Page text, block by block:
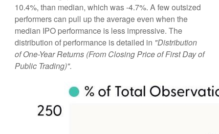
10.4%, than median, which was -4.7%. A few outsized
performers can pull up the average even when the
median IPO performance is less impressive. The
distribution of performance is detailed in "Distribution
of One-Year Returns (From Closing Price of First Day of
Public Trading)".